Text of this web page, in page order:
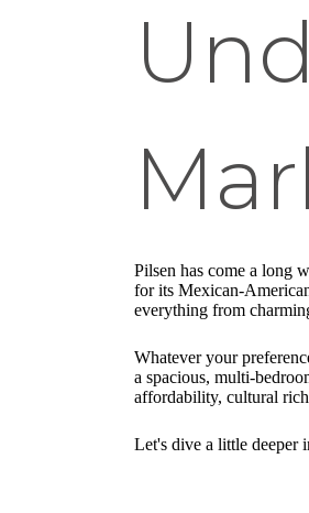
Pilsen has come a long
for its Mexican-
everything from
Whatever your
a spacious, multi-
affordability, cultural
Let's dive a little deeper